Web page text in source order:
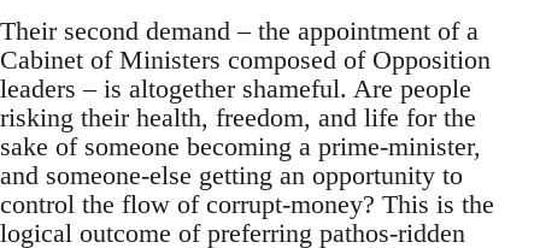
Their second demand – the appointment of a
Cabinet of Ministers composed of Opposition
leaders – is altogether shameful. Are people
risking their health, freedom, and life for the
sake of someone becoming a prime-minister,
and someone-else getting an opportunity to
control the flow of corrupt-money? This is the
logical outcome of preferring pathos-ridden